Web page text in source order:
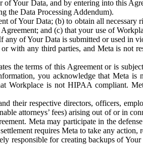
Your Data, and by entering into this
the Data Processing Addendum).
of Your Data; (b) to obtain all
and (c) that your use of
of Your Data is submitted or used in
with any third parties, and Meta is not
the terms of this Agreement or is
you acknowledge that Meta is
Workplace is not HIPAA compliant.
their respective directors, officers,
attorneys’ fees) arising out of or in
Meta may participate in the
requires Meta to take any
responsible for creating backups of